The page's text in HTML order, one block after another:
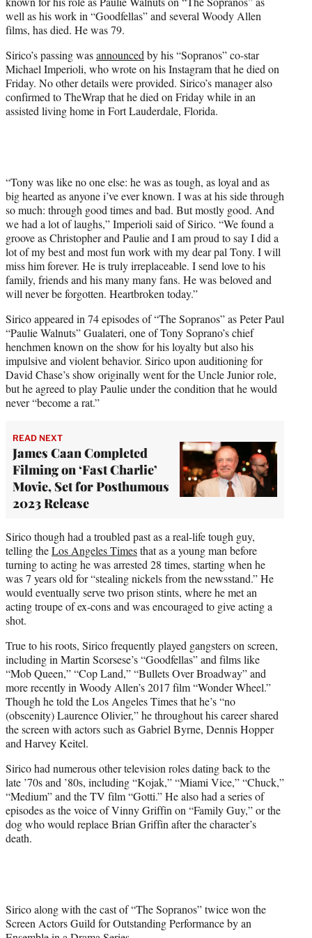
e
r
)
well as his work in “Goodfellas” and several Woody Allen
films, has died. He was 79.
Sirico’s passing wasannounced by his “Sopranos” co-star
Michael Imperioli, who wrote on his Instagram that he died on
Friday. No other details were provided. Sirico’s manager also
confirmed to TheWrap that he died on Friday while in an
assisted living home in Fort Lauderdale, Florida.
“Tony was like no one else: he was as tough, as loyal and as
big hearted as anyone i’ve ever known. I was at his side through
so much: through good times and bad. But mostly good. And
we had a lot of laughs,” Imperioli said of Sirico. “We found a
groove as Christopher and Paulie and I am proud to say I did a
lot of my best and most fun work with my dear pal Tony. I will
miss him forever. He is truly irreplaceable. I send love to his
family, friends and his many many fans. He was beloved and
will never be forgotten. Heartbroken today.”
Sirico appeared in 74 episodes of “The Sopranos” as Peter Paul
“Paulie Walnuts” Gualateri, one of Tony Soprano’s chief
henchmen known on the show for his loyalty but also his
impulsive and violent behavior. Sirico upon auditioning for
David Chase’s show originally went for the Uncle Junior role,
but he agreed to play Paulie under the condition that he would
never “become a rat.”
READ NEXT
James Caan Completed
Filming on ‘Fast Charlie’
Movie, Set for Posthumous
2023 Release
Sirico though had a troubled past as a real-life tough guy,
telling theLos Angeles Timesthat as a young man before
turning to acting he was arrested 28 times, starting when he
was 7 years old for “stealing nickels from the newsstand.” He
would eventually serve two prison stints, where he met an
acting troupe of ex-cons and was encouraged to give acting a
shot.
True to his roots, Sirico frequently played gangsters on screen,
including in Martin Scorsese’s “Goodfellas” and films like
“Mob Queen,” “Cop Land,” “Bullets Over Broadway” and
more recently in Woody Allen’s 2017 film “Wonder Wheel.”
Though he told the Los Angeles Times that he’s “no
(obscenity) Laurence Olivier,” he throughout his career shared
the screen with actors such as Gabriel Byrne, Dennis Hopper
and Harvey Keitel.
Sirico had numerous other television roles dating back to the
late ’70s and ’80s, including “Kojak,” “Miami Vice,” “Chuck,”
“Medium” and the TV film “Gotti.” He also had a series of
episodes as the voice of Vinny Griffin on “Family Guy,” or the
dog who would replace Brian Griffin after the character’s
death.
Sirico along with the cast of “The Sopranos” twice won the
Screen Actors Guild for Outstanding Performance by an